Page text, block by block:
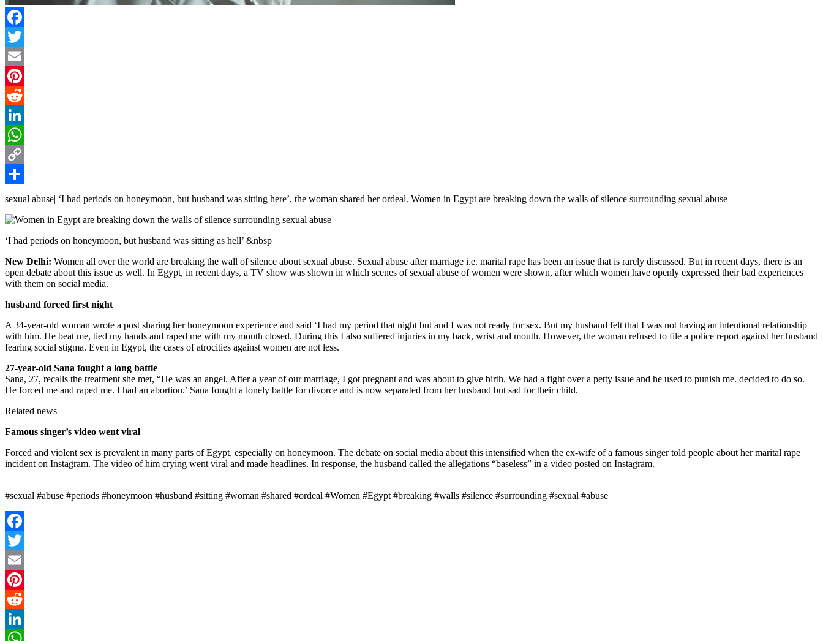
Facebook
Twitter
Email
Pinterest
Reddit
LinkedIn
WhatsApp
Copy
sexual abuse| ‘I had periods on honeymoon, but husband was sitting here’, the woman shared her ordeal. Women in Egypt are breaking down the walls of silence surrounding sexual abuse
‘I had periods on honeymoon, but husband was sitting as hell’ &nbsp
New Delhi: Women all over the world are breaking the wall of silence about sexual abuse. Sexual abuse after marriage i.e. marital rape has been an issue that is rarely discussed. But in recent days, there is an
open debate about this issue as well. In Egypt, in recent days, a TV show was shown in which scenes of sexual abuse of women were shown, after which women have openly expressed their bad experiences
with them on social media.
husband forced first night
A 34-year-old woman wrote a post sharing her honeymoon experience and said ‘I had my period that night but and I was not ready for sex. But my husband felt that I was not having an intentional relationship
with him. He beat me, tied my hands and raped me with my mouth closed. During this I also suffered injuries in my back, wrist and mouth. However, the woman refused to file a police report against her husband
fearing social stigma. Even in Egypt, the cases of atrocities against women are not less.
27-year-old Sana fought a long battle
Sana, 27, recalls the treatment she met, “He was an angel. After a year of our marriage, I got pregnant and was about to give birth. We had a fight over a petty issue and he used to punish me. decided to do so.
He forced me and raped me. I had an abortion.’ Sana fought a lonely battle for divorce and is now separated from her husband but sad for their child.
Related news
Famous singer’s video went viral
Forced and violent sex is prevalent in many parts of Egypt, especially on honeymoon. The debate on social media about this intensified when the ex-wife of a famous singer told people about her marital rape
incident on Instagram. The video of him crying went viral and made headlines. In response, the husband called the allegations “baseless” in a video posted on Instagram.
#sexual #abuse #periods #honeymoon #husband #sitting #woman #shared #ordeal #Women #Egypt #breaking #walls #silence #surrounding #sexual #abuse
Facebook
Twitter
Email
Pinterest
Reddit
LinkedIn